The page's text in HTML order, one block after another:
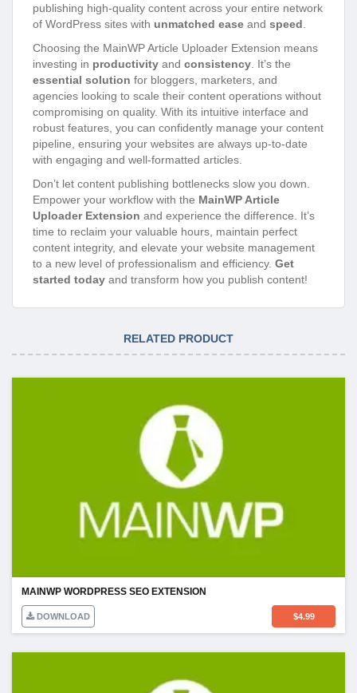
publishing high-quality content across your entire network
of WordPress sites with unmatched ease and speed
Choosing the MainWP Article Uploader Extension means
investing in productivity and consistency . It’s the
essential solution for bloggers, marketers, and
agencies looking to scale their content operations without
compromising on quality. With its intuitive interface and
robust features, you can confidently manage your content
pipeline, ensuring your websites are always up-to-date
with engaging and well-formatted articles.
Don’t let content publishing bottlenecks slow you down.
Empower your workflow with the MainWP Article
Uploader Extension and experience the difference. It’s
time to reclaim your valuable hours, maintain perfect
content integrity, and elevate your website management
to a new level of professionalism and efficiency. Get
started today and transform how you publish content!
RELATED PRODUCT
MAINWP WORDPRESS SEO EXTENSION
DOWNLOAD $4.99